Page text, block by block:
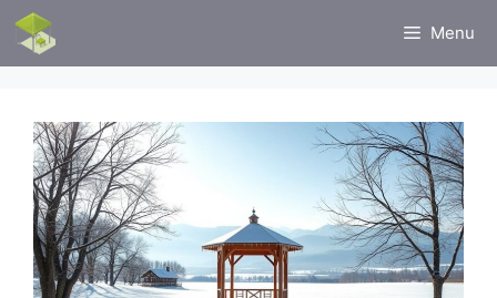
Skip
content
Menu